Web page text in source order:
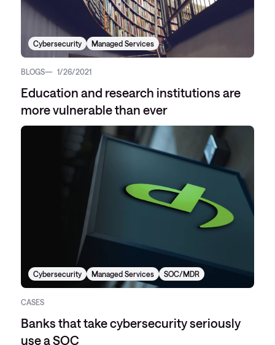
Cybersecurity Managed Services
BLOGS 1/26/2021
Education and research institutions are
more vulnerable than ever
Cybersecurity Managed Services SOC/MDR
CASES
Banks that take cybersecurity seriously
use a SOC